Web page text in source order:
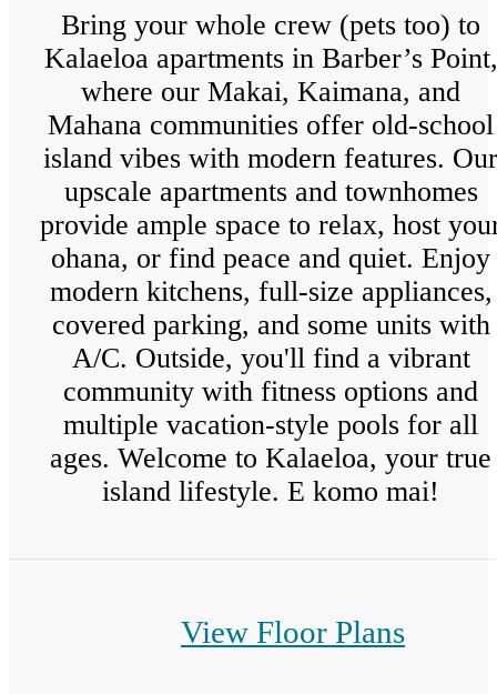
Bring your whole crew (pets too) to
Kalaeloa apartments in Barber’s Point,
where our Makai, Kaimana, and
Mahana communities offer old-school
island vibes with modern features. Our
upscale apartments and townhomes
provide ample space to relax, host
ohana, or find peace and quiet. Enjoy
modern kitchens, full-size appliances,
covered parking, and some units with
A/C. Outside, you'll find a vibrant
community with fitness options and
multiple vacation-style pools for all
ages. Welcome to Kalaeloa, your true
island lifestyle. E komo mai!
View Floor Plans